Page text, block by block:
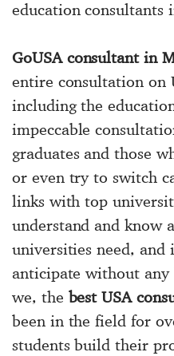
education consultants
GoUSA consultant in
entire consultation on
including the
impeccable
graduates and those
or even try to switch
links with top
understand and know
universities need, and
anticipate without any
we, the best USA
been in the field for
students build their